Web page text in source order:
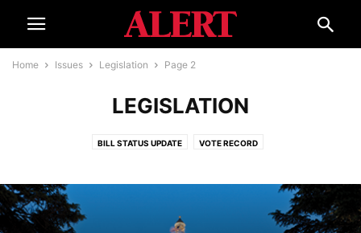
Home Issues Legislation Page 2
LEGISLATION
BILL STATUS UPDATE VOTE RECORD